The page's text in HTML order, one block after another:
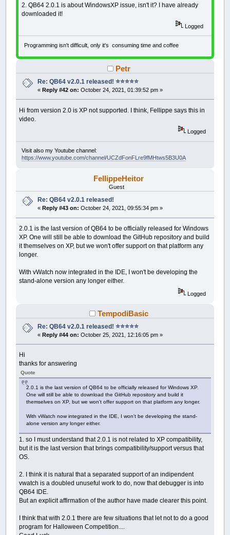
2. QB64 2.0.1 is about WindowsXP issue, isn't it? I have already
downloaded it!
Logged
Programming isn't difficult, only it's consuming time and coffee
Petr
Re: QB64 v2.0.1 released! ⭐️⭐️⭐️⭐️⭐️
«Reply #42 on: October 24, 2021, 01:39:52 pm »
Hi from version 2.0 is XP not supported. I think, Fellippe says this in
video.
Logged
Visit also my Youtube channel:
https://www.youtube.com/channel/UCZdFonFLre9fMHtws5B3U0A
FellippeHeitor
Guest
Re: QB64 v2.0.1 released!
« Reply #43 on: October 24, 2021, 09:55:34 pm »
2.0.1 is the last version of QB64 to be officially released for Windows
XP. One will still be able to download the GitHub repository and build
it themselves on XP, but we won't offer support on that platform any
longer.
With vWatch now integrated in the IDE, I won't be developing the
stand-alone version any longer either.
Logged
TempodiBasic
Re: QB64 v2.0.1 released! ⭐️⭐️⭐️⭐️⭐️
«Reply #44 on: October 25, 2021, 12:16:05 pm »
Hi
thanks for answering
Quote
2.0.1 is the last version of QB64 to be officially released for Windows XP.
One will still be able to download the GitHub repository and build it
themselves on XP, but we won't offer support on that platform any longer.
With vWatch now integrated in the IDE, I won't be developing the stand-
alone version any longer either.
1. so I must understand that 2.0.1 is not related to XP compatibility,
but it is the last version that brings compatibility/support versus that
OS.
2. I think it is natural that a separated support of an indipendent
vwatch is a doubled unuseful work to do, now that debugger is into
QB64 IDE.
But an explicit affirmation of the author have made clearer this point.
I think that with 2.0.1 there are few situations that let not to do a good
program for Halloween Competition....